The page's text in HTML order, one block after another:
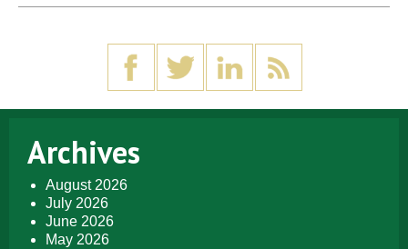
Archives
August 2026
July 2026
June 2026
May 2026